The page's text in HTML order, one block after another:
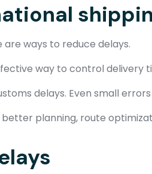
ways to reduce delays.
way to control delivery
delays. Even small
planning, route